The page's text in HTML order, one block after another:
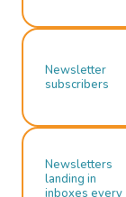
Newsletter
subscribers
Newsletters
landing in
inboxes every